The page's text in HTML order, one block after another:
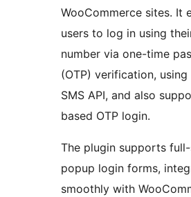
WooCommerce sites. It
users to log in using
number via one-time
(OTP) verification, using
SMS API, and also
based OTP login.
The plugin supports
popup login forms,
smoothly with